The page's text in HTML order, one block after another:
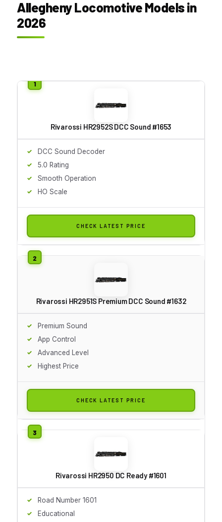
Allegheny Locomotive Models in
2026
Rivarossi HR2952S DCC Sound #1653
DCC Sound Decoder
5.0 Rating
Smooth Operation
HO Scale
CHECK LATEST PRICE
Rivarossi HR2951S Premium DCC Sound #1632
Premium Sound
App Control
Advanced Level
Highest Price
CHECK LATEST PRICE
Rivarossi HR2950 DC Ready #1601
Road Number 1601
Educational